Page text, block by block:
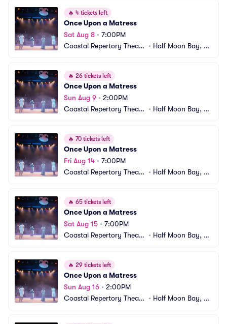
🔥 4 tickets left
Once Upon a Matress
Sat Aug 8 • 7:00PM
Coastal Repertory Theatr
• Half Moon Bay, C
🔥 26 tickets left
Once Upon a Matress
Sun Aug 9 • 2:00PM
Coastal Repertory Theatr
• Half Moon Bay, C
🔥 70 tickets left
Once Upon a Matress
Fri Aug 14 • 7:00PM
Coastal Repertory Theatr
• Half Moon Bay, C
🔥 65 tickets left
Once Upon a Matress
Sat Aug 15 • 7:00PM
Coastal Repertory Theatr
• Half Moon Bay, C
🔥 29 tickets left
Once Upon a Matress
Sun Aug 16 • 2:00PM
Coastal Repertory Theatr
• Half Moon Bay, C